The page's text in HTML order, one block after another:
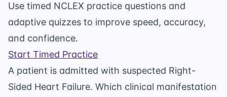
Use timed NCLEX practice questions and
adaptive quizzes to improve speed, accuracy,
and confidence.
Start Timed Practice
A patient is admitted with suspected Right-
Sided Heart Failure. Which clinical manifestation